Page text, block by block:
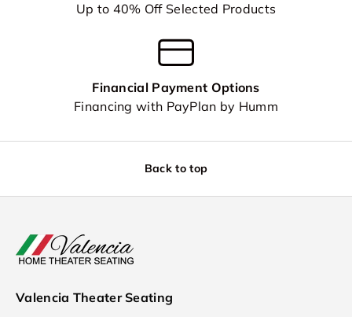
Up to 40% Off Selected Products
Financial Payment Options
Financing with PayPlan by Humm
Back to top
Valencia Theater Seating